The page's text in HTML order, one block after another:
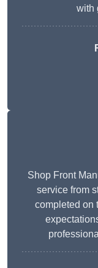
with
Shop Front
service from
completed on